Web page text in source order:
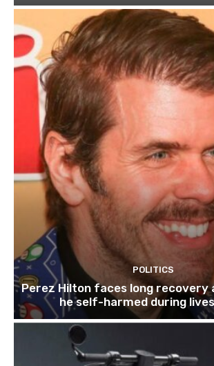
POLITICS
Perez Hilton faces long
he self-harmed during